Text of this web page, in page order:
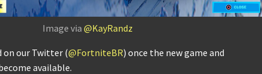
Image via @KayRandz
on our Twitter (@FortniteBR) once the new game and
available.